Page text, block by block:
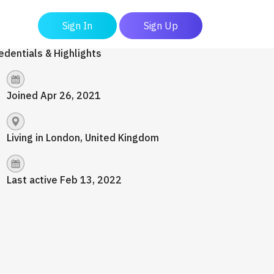
Sign In Sign Up
& Highlights
Joined Apr 26, 2021
Living in London, United Kingdom
Last active Feb 13, 2022